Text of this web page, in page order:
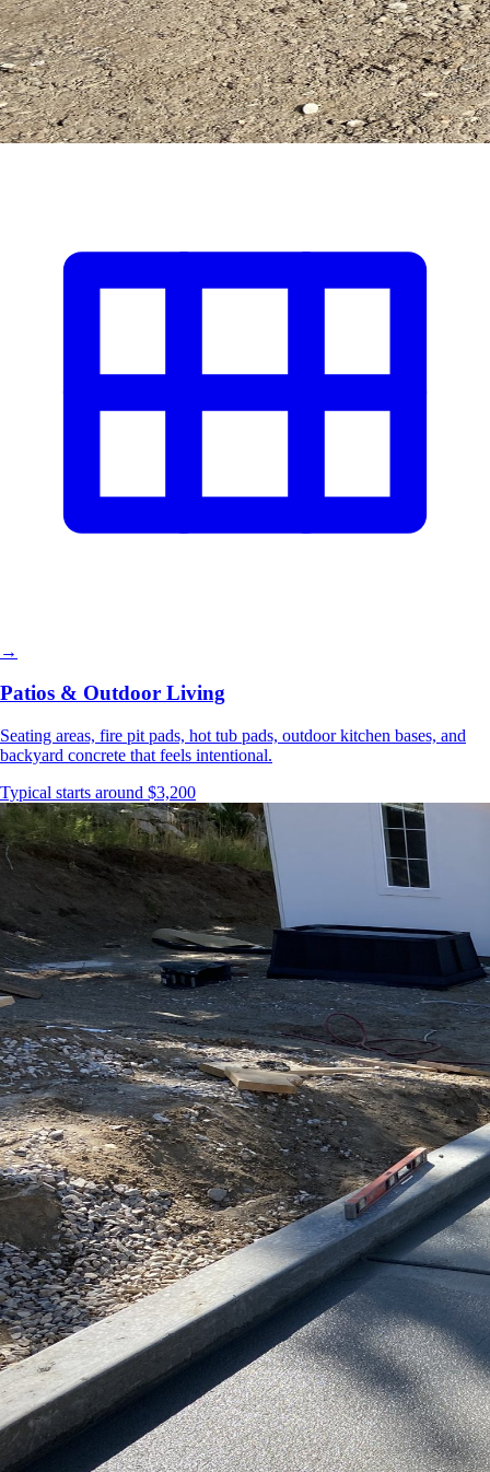
→
Patios & Outdoor Living
Seating areas, fire pit pads, hot tub pads, outdoor kitchen bases, and
backyard concrete that feels intentional.
Typical starts around $3,200